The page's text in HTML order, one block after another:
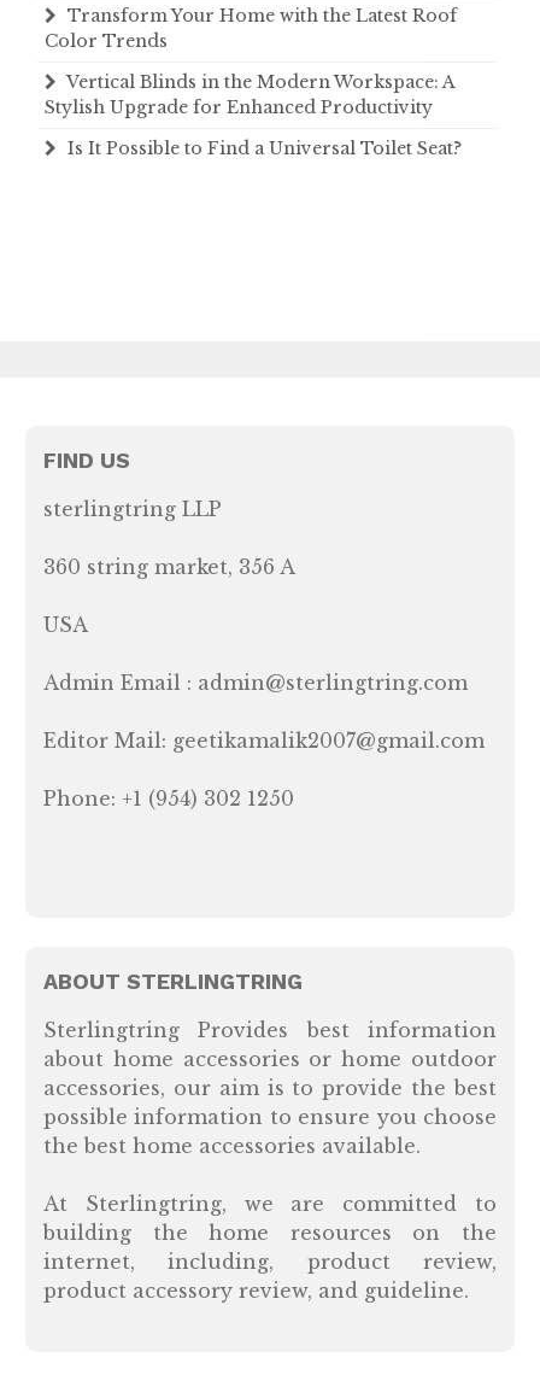
Transform Your Home with the Latest Roof
Color Trends
Vertical Blinds in the Modern Workspace: A
Stylish Upgrade for Enhanced Productivity
Is It Possible to Find a Universal Toilet Seat?
FIND US
sterlingtring LLP
360 string market, 356 A
USA
Admin Email : admin@sterlingtring.com
Editor Mail: geetikamalik2007@gmail.com
Phone: +1 (954) 302 1250
ABOUT STERLINGTRING
Sterlingtring Provides best information
about home accessories or home outdoor
accessories, our aim is to provide the best
possible information to ensure you choose
the best home accessories available.
At Sterlingtring, we are committed to
building the home resources on the
internet, including, product review,
product accessory review, and guideline.